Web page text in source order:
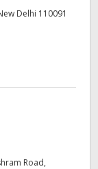
Delhi 110091
Road,